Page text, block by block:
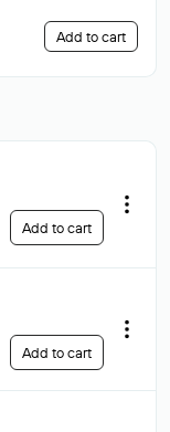
Add to cart
Add to cart
Add to cart